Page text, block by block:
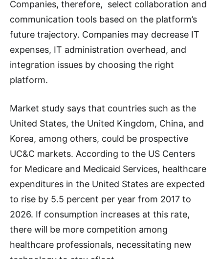
Companies, therefore, select collaboration and
communication tools based on the platform’s
future trajectory. Companies may decrease IT
expenses, IT administration overhead, and
integration issues by choosing the right
platform.
Market study says that countries such as the
United States, the United Kingdom, China, and
Korea, among others, could be prospective
UC&C markets. According to the US Centers
for Medicare and Medicaid Services, healthcare
expenditures in the United States are expected
to rise by 5.5 percent per year from 2017 to
2026. If consumption increases at this rate,
there will be more competition among
healthcare professionals, necessitating new